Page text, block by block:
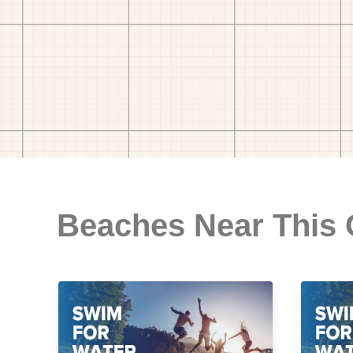
Beaches Near This